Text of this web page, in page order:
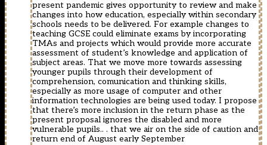
present pandemic gives opportunity to review and make
changes into how education, especially within secondary
schools needs to be delivered. For example changes to
teaching GCSE could eliminate exams by incorporating
TMAs and projects which would provide more accurate
assessment of student’s knowledge and application of
subject areas. That we move more towards assessing
younger pupils through their development of
comprehension, comunication and thinking skills,
especially as more usage of computer and other
information technologies are being used today. I propose
that there’s more inclusion in the return phase as the
present proposal ignores the disabled and more
vulnerable pupils.. . that we air on the side of caution and
return end of August early September